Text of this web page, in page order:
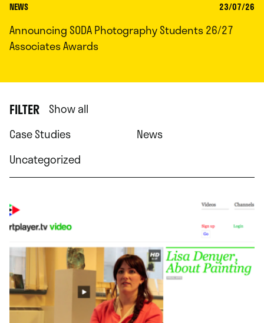
NEWS 23/07/26
Announcing SODA Photography Students 26/27
Associates Awards
FILTER Show all
Case Studies
News
Uncategorized